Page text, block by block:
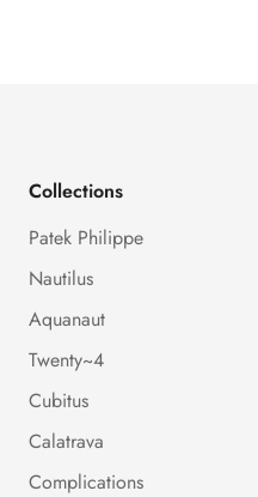
Collections
Patek Philippe
Nautilus
Aquanaut
Twenty~4
Cubitus
Calatrava
Complications